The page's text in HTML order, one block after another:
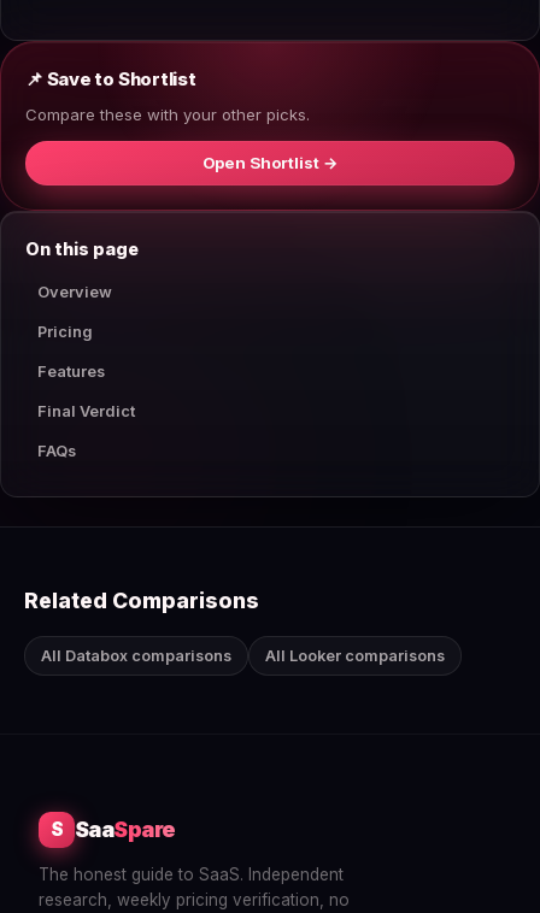
📌 Save to Shortlist
Compare these with your other picks.
Open Shortlist →
On this page
Overview
Pricing
Features
Final Verdict
FAQs
Related Comparisons
All Databox comparisons All Looker comparisons
S SaaSpare
The honest guide to SaaS. Independent
research, weekly pricing verification, no